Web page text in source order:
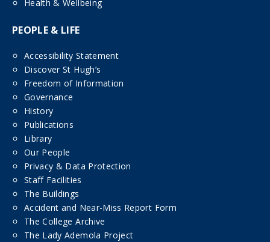
Health & Wellbeing
PEOPLE & LIFE
Accessibility Statement
Discover St Hugh’s
Freedom of Information
Governance
History
Publications
Library
Our People
Privacy & Data Protection
Staff Facilities
The Buildings
Accident and Near-Miss Report Form
The College Archive
The Lady Ademola Project